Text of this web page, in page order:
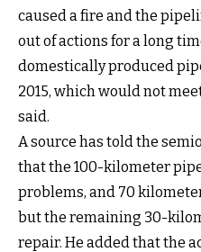
caused a fire and the
out of actions for a long
domestically produced
2015, which would not
said.
A source has told the
that the 100-kilometer
problems, and 70
but the remaining 30-
repair. He added that the